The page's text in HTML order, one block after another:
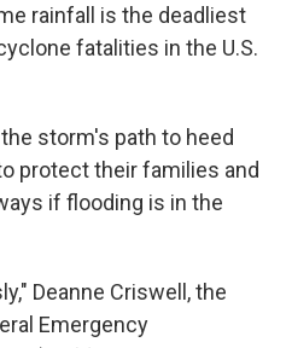
rainfall is the deadliest
fatalities in the U.S.
storm's path to heed
protect their families and
if flooding is in the
Deanne Criswell, the
Emergency